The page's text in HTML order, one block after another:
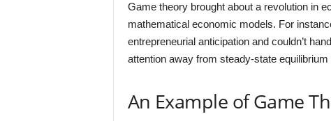
Game theory brought about a revolution in
mathematical economic models. For
entrepreneurial anticipation and couldn’t
attention away from steady-state
An Example of Game